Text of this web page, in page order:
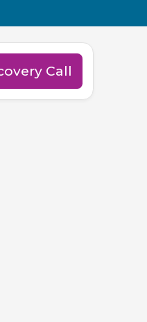
Call